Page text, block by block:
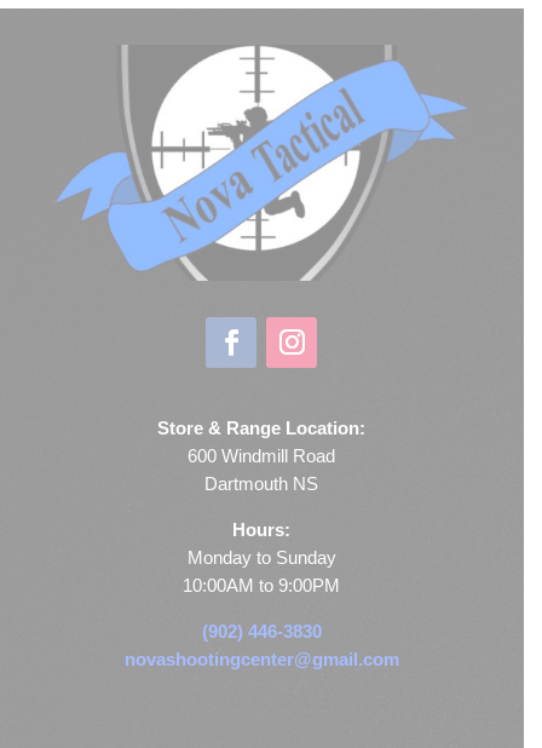
Store & Range Location:
600 Windmill Road
Dartmouth NS
Hours:
Monday to Sunday
10:00AM to 9:00PM
(902) 446-3830
novashootingcenter@gmail.com